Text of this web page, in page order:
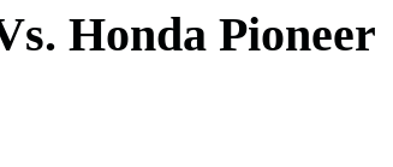
Honda Pioneer